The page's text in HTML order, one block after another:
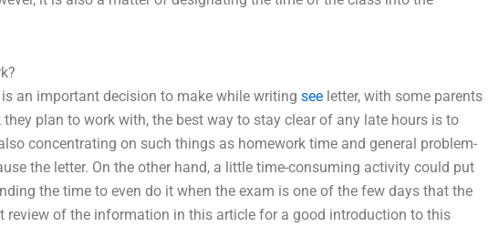
an important decision to make while writing see letter, with some parents
plan to work with, the best way to stay clear of any late hours is to
concentrating on such things as homework time and general problem-
the letter. On the other hand, a little time-consuming activity could put
the time to even do it when the exam is one of the few days that the
review of the information in this article for a good introduction to this